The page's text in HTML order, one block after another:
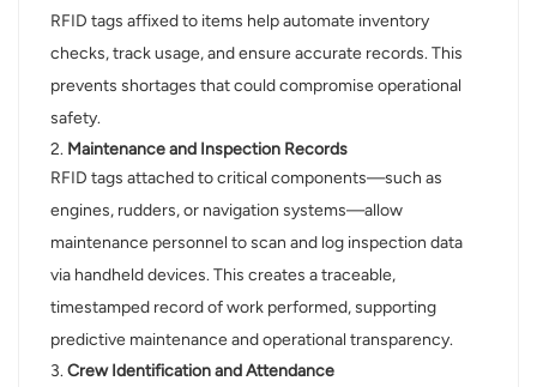
RFID tags affixed to items help automate inventory
checks, track usage, and ensure accurate records. This
prevents shortages that could compromise operational
safety.
2. Maintenance and Inspection Records
RFID tags attached to critical components—such as
engines, rudders, or navigation systems—allow
maintenance personnel to scan and log inspection data
via handheld devices. This creates a traceable,
timestamped record of work performed, supporting
predictive maintenance and operational transparency.
3.Crew Identification and Attendance